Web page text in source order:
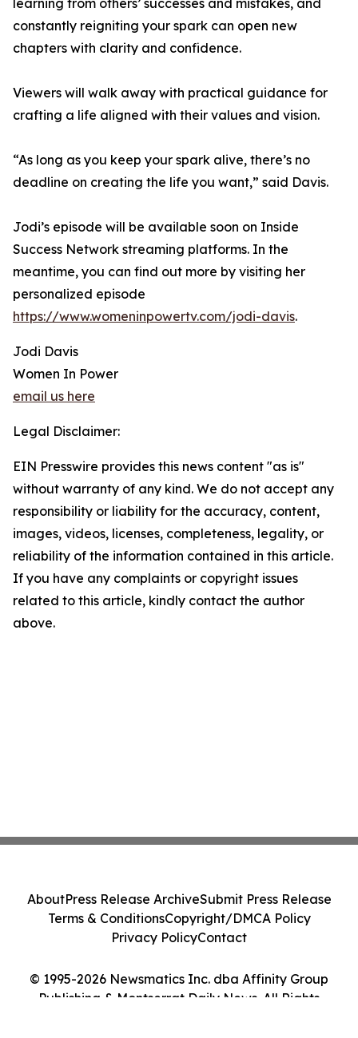
learning from others’ successes and mistakes, and
constantly reigniting your spark can open new
chapters with clarity and confidence.
Viewers will walk away with practical guidance for
crafting a life aligned with their values and vision.
“As long as you keep your spark alive, there’s no
deadline on creating the life you want,” said Davis.
Jodi’s episode will be available soon on Inside
Success Network streaming platforms. In the
meantime, you can find out more by visiting her
personalized episode
https://www.womeninpowertv.com/jodi-davis.
Jodi Davis
Women In Power
email us here
Legal Disclaimer:
EIN Presswire provides this news content "as is"
without warranty of any kind. We do not accept any
responsibility or liability for the accuracy, content,
images, videos, licenses, completeness, legality, or
reliability of the information contained in this article.
If you have any complaints or copyright issues
related to this article, kindly contact the author
above.
© 1995-2026 Newsmatics Inc. dba Affinity Group
Publishing & Montserrat Daily News. All Rights
AboutPress Release ArchiveSubmit Press Release
Terms & ConditionsCopyright/DMCA Policy
Privacy PolicyContact